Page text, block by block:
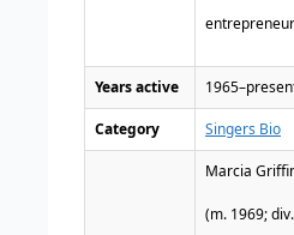
entrepreneur
Years active
Category Singers Bio
Marcia
​(m. 1969;